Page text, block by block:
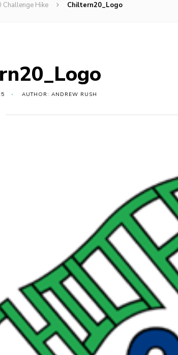
Challenge Hike Chiltern20_Logo
AUTHOR: ANDREW RUSH